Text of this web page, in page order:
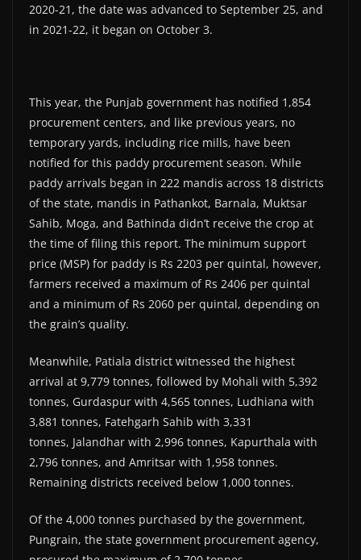
2020-21, the date was advanced to September 25, and
in 2021-22, it began on October 3.
This year, the Punjab government has notified 1,854
procurement centers, and like previous years, no
temporary yards, including rice mills, have been
notified for this paddy procurement season. While
paddy arrivals began in 222 mandis across 18 districts
of the state, mandis in Pathankot, Barnala, Muktsar
Sahib, Moga, and Bathinda didn’t receive the crop at
the time of filing this report. The minimum support
price (MSP) for paddy is Rs 2203 per quintal, however,
farmers received a maximum of Rs 2406 per quintal
and a minimum of Rs 2060 per quintal, depending on
the grain’s quality.
Meanwhile, Patiala district witnessed the highest
arrival at 9,779 tonnes, followed by Mohali with 5,392
tonnes, Gurdaspur with 4,565 tonnes, Ludhiana with
3,881 tonnes, Fatehgarh Sahib with 3,331
tonnes, Jalandhar with 2,996 tonnes, Kapurthala with
2,796 tonnes, and Amritsar with 1,958 tonnes.
Remaining districts received below 1,000 tonnes.
Of the 4,000 tonnes purchased by the government,
Pungrain, the state government procurement agency,